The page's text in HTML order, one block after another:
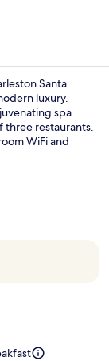
Santa
luxury.
spa
three restaurants.
WiFi and